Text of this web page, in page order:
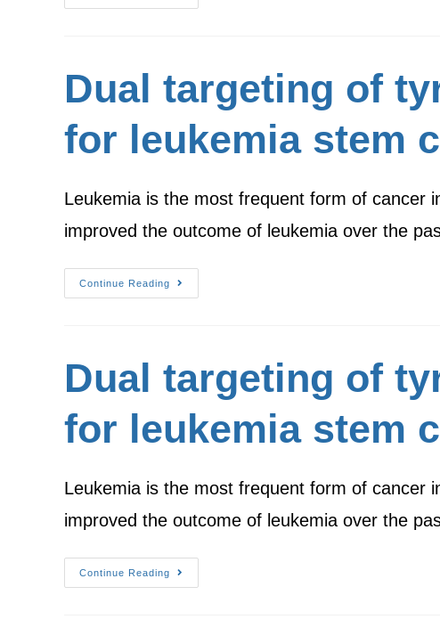
Dual targeting of
for leukemia stem
Leukemia is the most frequent form of cancer
improved the outcome of leukemia over the
Continue Reading
Dual targeting of
for leukemia stem
Leukemia is the most frequent form of cancer
improved the outcome of leukemia over the
Continue Reading